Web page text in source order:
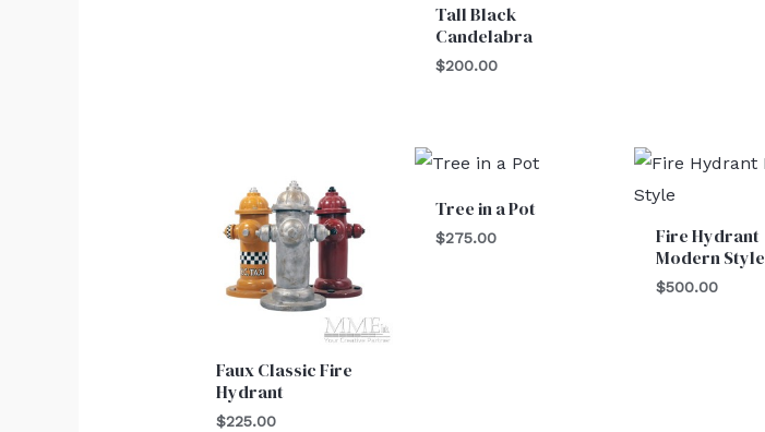
Tall Black
Candelabra
$200.00
Faux Classic Fire
Hydrant
$225.00
Tree in a Pot
$275.00
Fire Hydrant
Modern Style
$500.00